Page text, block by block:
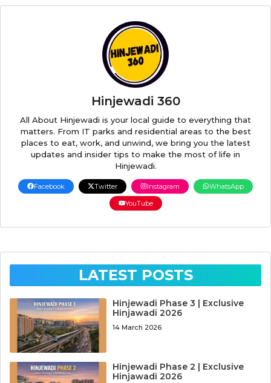
Hinjewadi 360
All About Hinjewadi is your local guide to everything that
matters. From IT parks and residential areas to the best
places to eat, work, and unwind, we bring you the latest
updates and insider tips to make the most of life in
Hinjewadi.
Facebook Twitter Instagram
WhatsApp
YouTube
LATEST POSTS
Hinjewadi Phase 3 | Exclusive
Hinjawadi 2026
14 March 2026
Hinjewadi Phase 2 | Exclusive
Hinjawadi 2026